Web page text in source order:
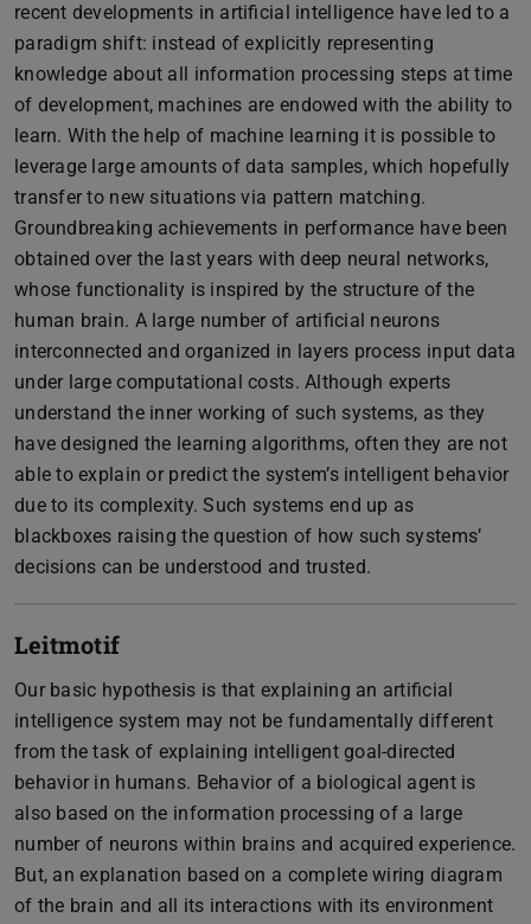
recent developments in artificial intelligence have led to a
paradigm shift: instead of explicitly representing
knowledge about all information processing steps at time
of development, machines are endowed with the ability to
learn. With the help of machine learning it is possible to
leverage large amounts of data samples, which hopefully
transfer to new situations via pattern matching.
Groundbreaking achievements in performance have been
obtained over the last years with deep neural networks,
whose functionality is inspired by the structure of the
human brain. A large number of artificial neurons
interconnected and organized in layers process input data
under large computational costs. Although experts
understand the inner working of such systems, as they
have designed the learning algorithms, often they are not
able to explain or predict the system’s intelligent behavior
due to its complexity. Such systems end up as
blackboxes raising the question of how such systems’
decisions can be understood and trusted.
Leitmotif
Our basic hypothesis is that explaining an artificial
intelligence system may not be fundamentally different
from the task of explaining intelligent goal-directed
behavior in humans. Behavior of a biological agent is
also based on the information processing of a large
number of neurons within brains and acquired experience.
But, an explanation based on a complete wiring diagram
of the brain and all its interactions with its environment